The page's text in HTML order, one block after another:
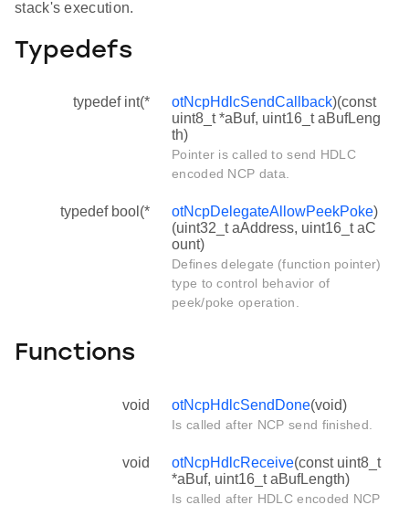
stack's execution.
Typedefs
typedef int(* otNcpHdlcSendCallback)(const
uint8_t *aBuf, uint16_t aBufLeng
th)
Pointer is called to send HDLC
encoded NCP data.
typedef bool(* otNcpDelegateAllowPeekPoke)
(uint32_t aAddress, uint16_t aC
ount)
Defines delegate (function pointer)
type to control behavior of
peek/poke operation.
Functions
void otNcpHdlcSendDone(void)
Is called after NCP send finished.
void otNcpHdlcReceive(const uint8_t
*aBuf, uint16_t aBufLength)
Is called after HDLC encoded NCP